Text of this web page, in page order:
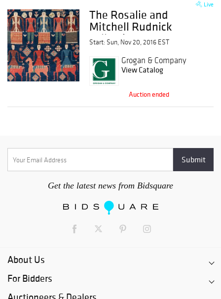
Live
The Rosalie and
Mitchell Rudnick
Collection of
Caucasian Rugs
Start: Sun, Nov 20, 2016 EST
Grogan & Company
View Catalog
Auction ended
Get the latest news from Bidsquare
About Us
For Bidders